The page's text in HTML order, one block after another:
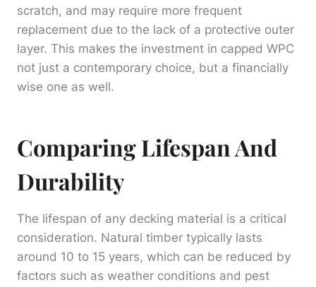
scratch, and may require more frequent
replacement due to the lack of a protective outer
layer. This makes the investment in capped WPC
not just a contemporary choice, but a financially
wise one as well.
Comparing Lifespan And
Durability
The lifespan of any decking material is a critical
consideration. Natural timber typically lasts
around 10 to 15 years, which can be reduced by
factors such as weather conditions and pest